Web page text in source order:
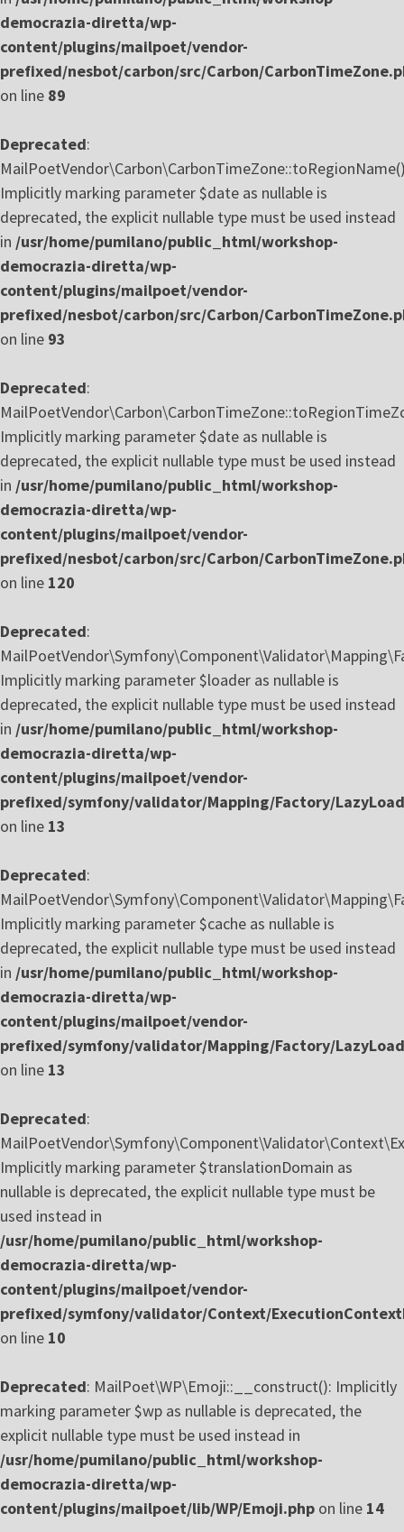
democrazia-diretta/wp-
content/plugins/mailpoet/vendor-
prefixed/nesbot/carbon/src/Carbon/
on line 89
Deprecated:
Implicitly marking parameter $date as nullable is
deprecated, the explicit nullable type must be used instead
in /usr/home/pumilano/public_html/workshop-
democrazia-diretta/wp-
content/plugins/mailpoet/vendor-
prefixed/nesbot/carbon/src/Carbon/
on line 93
Deprecated:
Implicitly marking parameter $date as nullable is
deprecated, the explicit nullable type must be used instead
in /usr/home/pumilano/public_html/workshop-
democrazia-diretta/wp-
content/plugins/mailpoet/vendor-
prefixed/nesbot/carbon/src/Carbon/
on line 120
Deprecated:
Implicitly marking parameter $loader as nullable is
deprecated, the explicit nullable type must be used instead
in /usr/home/pumilano/public_html/workshop-
democrazia-diretta/wp-
content/plugins/mailpoet/vendor-
prefixed/symfony/validator/Mapping/Factory/
on line 13
Deprecated:
Implicitly marking parameter $cache as nullable is
deprecated, the explicit nullable type must be used instead
in /usr/home/pumilano/public_html/workshop-
democrazia-diretta/wp-
content/plugins/mailpoet/vendor-
prefixed/symfony/validator/Mapping/Factory/
on line 13
Deprecated:
Implicitly marking parameter $translationDomain as
nullable is deprecated, the explicit nullable type must be
used instead in
/usr/home/pumilano/public_html/workshop-
democrazia-diretta/wp-
content/plugins/mailpoet/vendor-
prefixed/symfony/validator/Context/
on line 10
Deprecated: MailPoet\WP\Emoji::__construct(): Implicitly
marking parameter $wp as nullable is deprecated, the
explicit nullable type must be used instead in
/usr/home/pumilano/public_html/workshop-
democrazia-diretta/wp-
content/plugins/mailpoet/lib/WP/Emoji.php on line 14